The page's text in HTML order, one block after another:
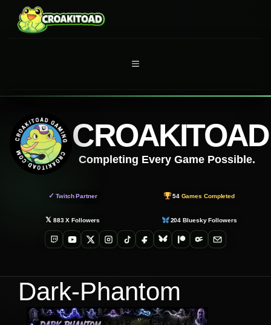
content
MENU
CROAKITOAD
Completing Every Game Possible.
✓ Twitch Partner 54Games Completed
𝕏 883X Followers 204 Bluesky Followers
TwitchYouTube
X Instagram
TikTokFacebookBlueskyPatreonOnlyFans
Email
Dark-Phantom